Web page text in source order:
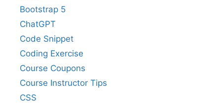
Bootstrap 5
ChatGPT
Code Snippet
Coding Exercise
Course Coupons
Course Instructor Tips
CSS